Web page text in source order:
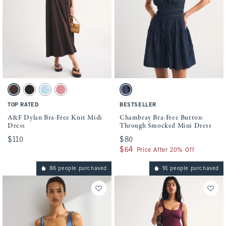
Activating this element will cause content on the page to be updated.
A&F Dylan Bra-Free Knit Midi Dress swatches
Dark Coffee swatch
Black swatchLight Blue swatch
Mauve swatch
TOP RATED
A&F Dylan Bra-Free Knit Midi
Dress
$110
$110
Activating this element will cause
Chambray Bra-Free Button-Through
Dark Wash swatch
BESTSELLER
Chambray Bra-Free Button-
Through Smocked Mini Dress
$80
$80
$64
$64 Price After 20% Off
86 people purchased 91 people purchased